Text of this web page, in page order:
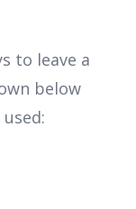
to leave a
below